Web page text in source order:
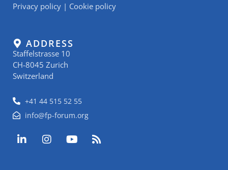
Privacy policy | Cookie policy
ADDRESS
Staffelstrasse 10
CH-8045 Zurich
Switzerland
+41 44 515 52 55
info@fp-forum.org
L
i
I
n
Y
o
R
s